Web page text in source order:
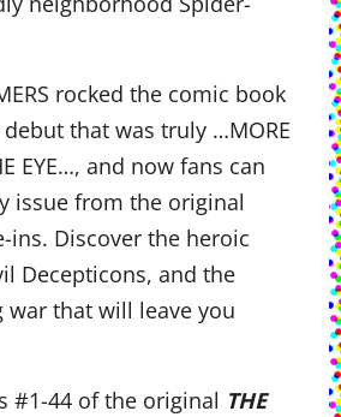
rocked the comic book
that was truly …MORE
EYE…, and now fans can
issue from the original
ins. Discover the heroic
Decepticons, and the
war that will leave you
#1-44 of the original THE